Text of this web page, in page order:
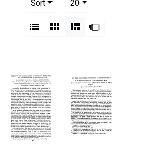
Sort
20per page
List Gallery MasonrySlideshow